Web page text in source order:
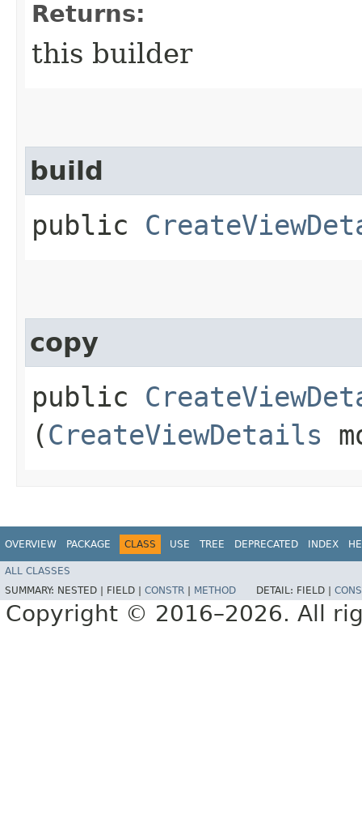
Returns:
this builder
build
public
copy
public
(CreateViewDetails
OVERVIEW PACKAGE CLASS USE TREE DEPRECATED INDEX
ALL CLASSES
SUMMARY: NESTED | FIELD | CONSTR METHOD DETAIL: FIELD |
Copyright © 2016–2026. All